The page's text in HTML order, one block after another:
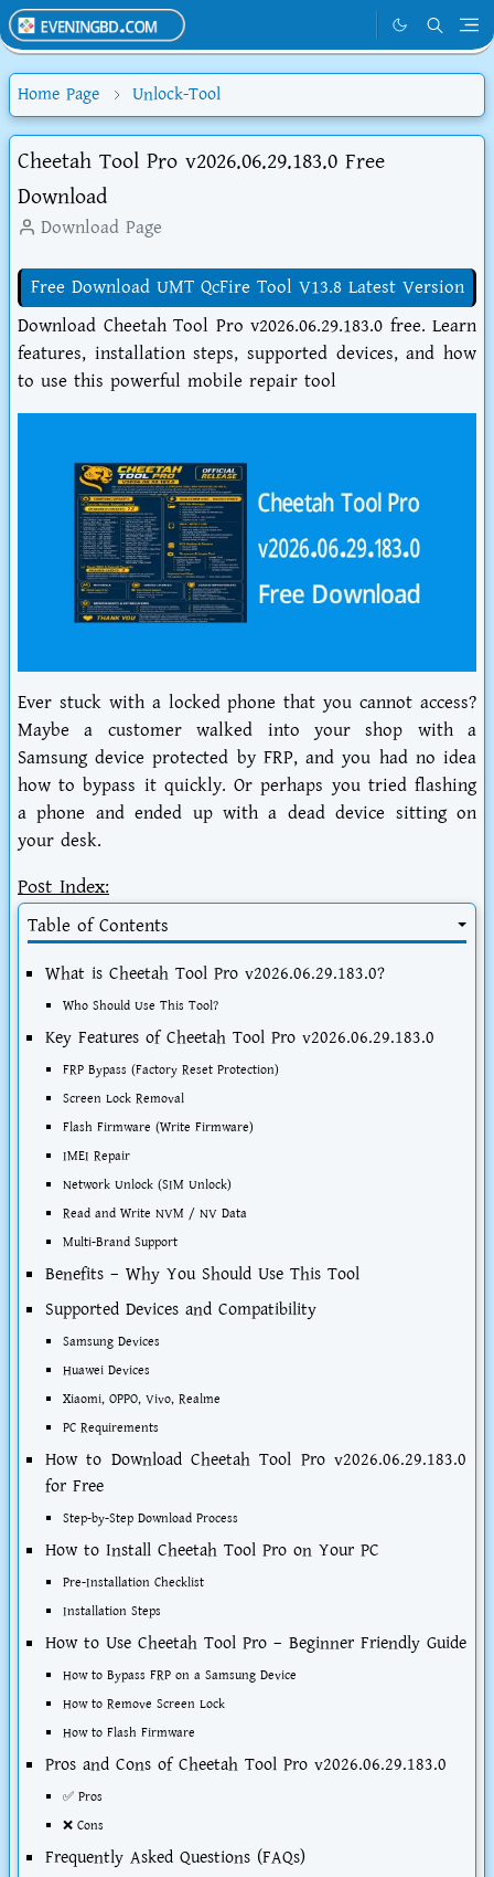
Home Page Unlock-Tool
Cheetah Tool Pro v2026.06.29.183.0 Free
Download
Download Page
Free Download UMT QcFire Tool V13.8 Latest Version
Download Cheetah Tool Pro v2026.06.29.183.0 free. Learn
features, installation steps, supported devices, and how
to use this powerful mobile repair tool
Ever stuck with a locked phone that you cannot access?
Maybe a customer walked into your shop with a
Samsung device protected by FRP, and you had no idea
how to bypass it quickly. Or perhaps you tried flashing
a phone and ended up with a dead device sitting on
your desk.
Post Index:
Table of Contents
What is Cheetah Tool Pro v2026.06.29.183.0?
Who Should Use This Tool?
Key Features of Cheetah Tool Pro v2026.06.29.183.0
FRP Bypass (Factory Reset Protection)
Screen Lock Removal
Flash Firmware (Write Firmware)
IMEI Repair
Network Unlock (SIM Unlock)
Read and Write NVM / NV Data
Multi-Brand Support
Benefits – Why You Should Use This Tool
Supported Devices and Compatibility
Samsung Devices
Huawei Devices
Xiaomi, OPPO, Vivo, Realme
PC Requirements
How to Download Cheetah Tool Pro v2026.06.29.183.0
for Free
Step-by-Step Download Process
How to Install Cheetah Tool Pro on Your PC
Pre-Installation Checklist
Installation Steps
How to Use Cheetah Tool Pro – Beginner Friendly Guide
How to Bypass FRP on a Samsung Device
How to Remove Screen Lock
How to Flash Firmware
Pros and Cons of Cheetah Tool Pro v2026.06.29.183.0
✅ Pros
❌ Cons
Frequently Asked Questions (FAQs)